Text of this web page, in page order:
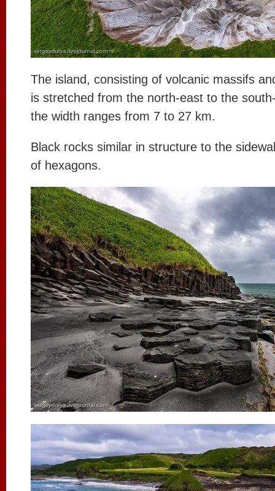
The island, consisting of volcanic massifs
is stretched from the north-east to the
the width ranges from 7 to 27 km.
Black rocks similar in structure to the
of hexagons.